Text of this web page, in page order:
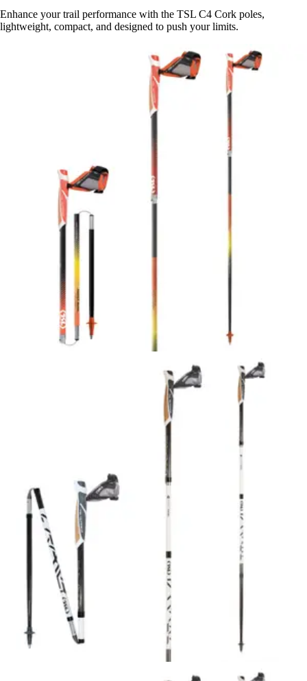
Enhance your trail performance with the TSL C4 Cork poles,
lightweight, compact, and designed to push your limits.